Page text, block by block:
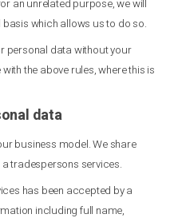
an unrelated purpose, we will
which allows us to do so.
personal data without your
the above rules, where this is
data
business model. We share
tradespersons services.
has been accepted by a
including full name,